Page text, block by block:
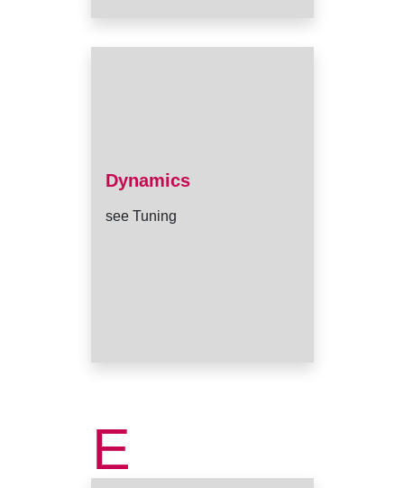
Dynamics
see Tuning
E